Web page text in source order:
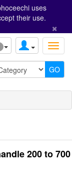
uses
their use.
×
200 to 700